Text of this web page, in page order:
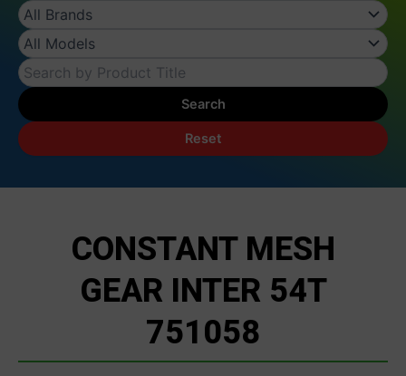
Search
Reset
CONSTANT MESH
GEAR INTER 54T
751058